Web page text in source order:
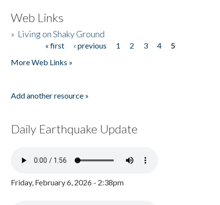
Web Links
» Living on Shaky Ground
« first ‹ previous 1 2 3 4
5
More Web Links »
Add another resource »
Daily Earthquake Update
Friday, February 6, 2026 - 2:38pm